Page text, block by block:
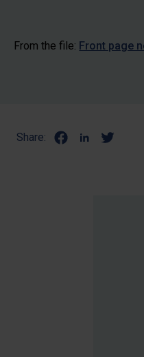
From the file: Front page
Share: